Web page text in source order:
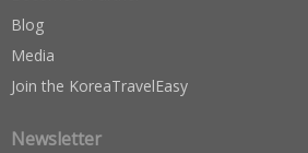
Blog
Media
Join the KoreaTravelEasy
Newsletter